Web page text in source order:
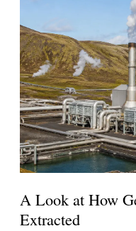
A Look at How
Extracted